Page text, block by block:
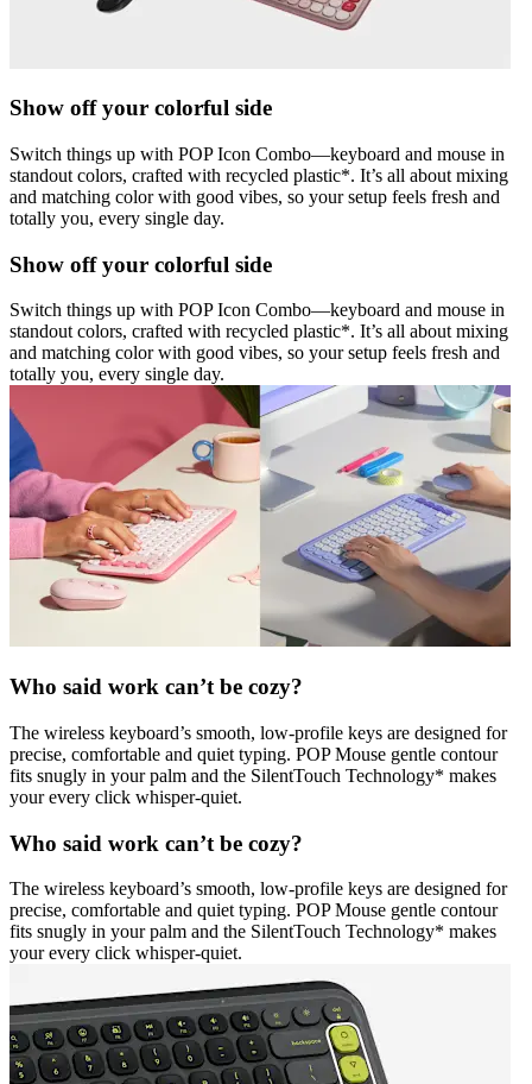
Show off your colorful side
Switch things up with POP Icon Combo—keyboard and mouse in
standout colors, crafted with recycled plastic*. It’s all about mixing
and matching color with good vibes, so your setup feels fresh and
totally you, every single day.
Show off your colorful side
Switch things up with POP Icon Combo—keyboard and mouse in
standout colors, crafted with recycled plastic*. It’s all about mixing
and matching color with good vibes, so your setup feels fresh and
totally you, every single day.
Who said work can’t be cozy?
The wireless keyboard’s smooth, low-profile keys are designed for
precise, comfortable and quiet typing. POP Mouse gentle contour
fits snugly in your palm and the SilentTouch Technology* makes
your every click whisper-quiet.
Who said work can’t be cozy?
The wireless keyboard’s smooth, low-profile keys are designed for
precise, comfortable and quiet typing. POP Mouse gentle contour
fits snugly in your palm and the SilentTouch Technology* makes
your every click whisper-quiet.